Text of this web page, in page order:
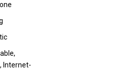
Internet-